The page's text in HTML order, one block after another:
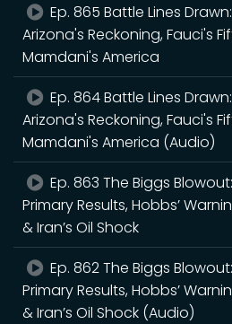
Ep. 865 Battle Lines Drawn:
Arizona's Reckoning, Fauci's
Mamdani's America
Ep. 864 Battle Lines Drawn:
Arizona's Reckoning, Fauci's
Mamdani's America (Audio)
Ep. 863 The Biggs
Primary Results, Hobbs’
& Iran’s Oil Shock
Ep. 862 The Biggs
Primary Results, Hobbs’
& Iran’s Oil Shock (Audio)